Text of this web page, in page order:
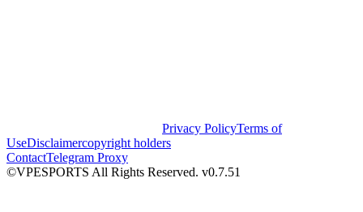
Privacy PolicyTerms of
UseDisclaimercopyright holders
ContactTelegram Proxy
©VPESPORTS All Rights Reserved. v0.7.51